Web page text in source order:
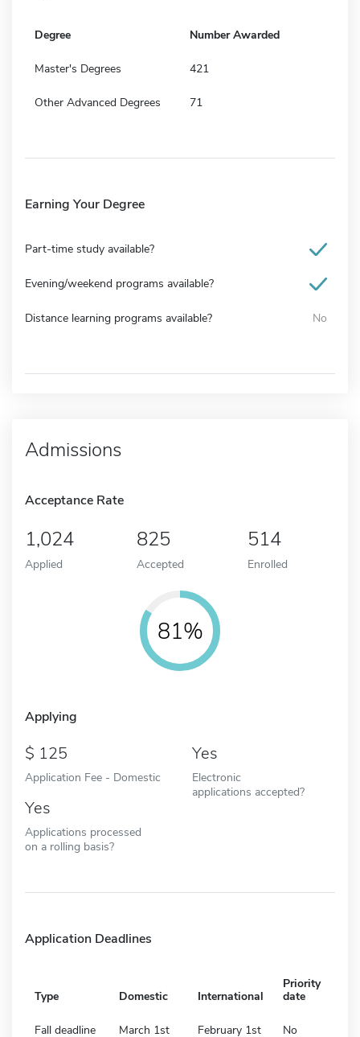
Degree Number Awarded
Master's Degrees 421
Other Advanced Degrees 71
Earning Your Degree
Part-time study available?
Evening/weekend programs available?
Distance learning programs available? No
Admissions
Acceptance Rate
1,024
Applied
825
Accepted
514
Enrolled
81%
Applying
125
Application Fee - Domestic
Yes
Electronic
applications accepted?
Yes
Applications processed
on a rolling basis?
Application Deadlines
Type Domestic International
Priority
date
Fall deadline March 1st February 1st No